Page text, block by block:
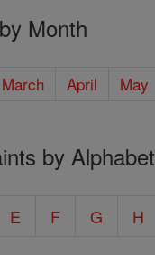
Month
March April May
by Alphabet
E F G H